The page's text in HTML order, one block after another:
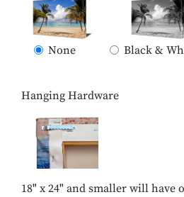
None Black &
Hanging Hardware
18" x 24" and smaller will have